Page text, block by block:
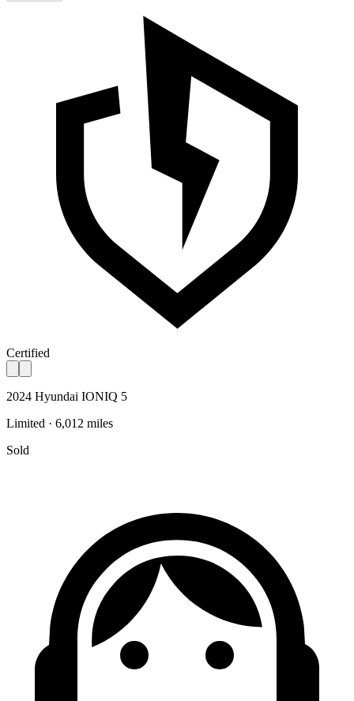
Certified
2024 Hyundai IONIQ 5
Limited · 6,012 miles
Sold